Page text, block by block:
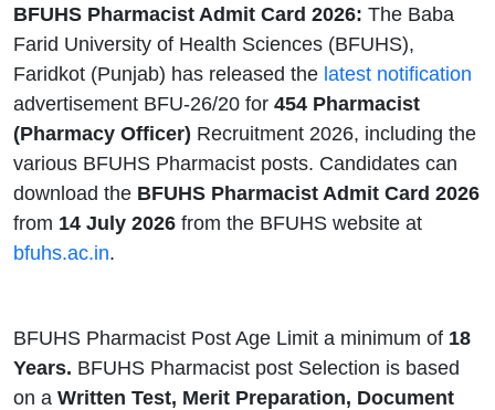
BFUHS Pharmacist Admit Card 2026: The Baba
Farid University of Health Sciences (BFUHS),
Faridkot (Punjab) has released the latest notification
advertisement BFU-26/20 for 454 Pharmacist
(Pharmacy Officer) Recruitment 2026, including the
various BFUHS Pharmacist posts. Candidates can
download the BFUHS Pharmacist Admit Card 2026
from 14 July 2026 from the BFUHS website at
bfuhs.ac.in.
BFUHS Pharmacist Post Age Limit a minimum of 18
Years. BFUHS Pharmacist post Selection is based
on a Written Test, Merit Preparation, Document